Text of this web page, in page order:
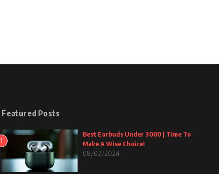
Featured Posts
1
Best Earbuds Under 3000 | Time To
Make A Wise Choice!
08/02/2024